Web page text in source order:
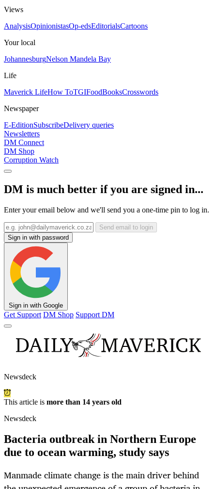
Views
AnalysisOpinionistasOp-edsEditorialsCartoons
Your local
JohannesburgNelson Mandela Bay
Life
Maverick LifeHow ToTGIFoodBooksCrosswords
Newspaper
E-EditionSubscribeDelivery queries
Newsletters
DM Connect
DM Shop
Corruption Watch
DM is much better if you are signed in...
Enter your email below and we'll send you a one-time pin to log in.
Send email to login
Sign in with password
Sign in with Google
Get Support DM Shop Support DM
Newsdeck
This article is more than 14 years old
Newsdeck
Bacteria outbreak in Northern Europe
due to ocean warming, study says
Manmade climate change is the main driver behind